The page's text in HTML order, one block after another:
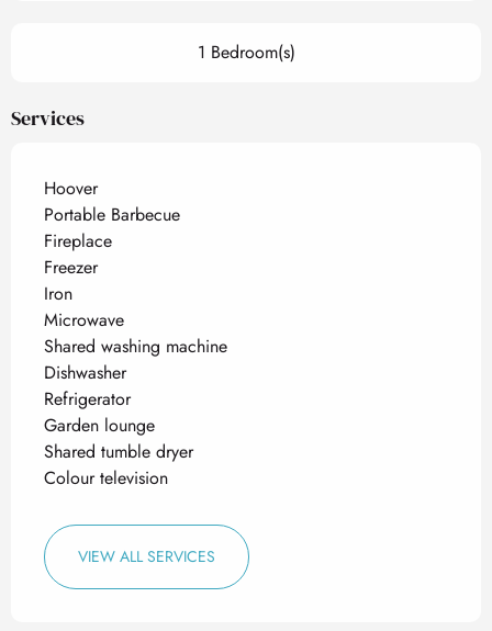
1 Bedroom(s)
Services
Hoover
Portable Barbecue
Fireplace
Freezer
Iron
Microwave
Shared washing machine
Dishwasher
Refrigerator
Garden lounge
Shared tumble dryer
Colour television
VIEW ALL SERVICES